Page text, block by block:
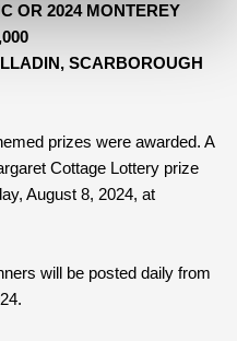
OR 2024 MONTEREY
SCARBOROUGH
prizes were awarded. A
Cottage Lottery prize
August 8, 2024, at
will be posted daily from